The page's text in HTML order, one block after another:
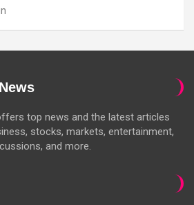
top news and the latest articles
stocks, markets, entertainment,
and more.